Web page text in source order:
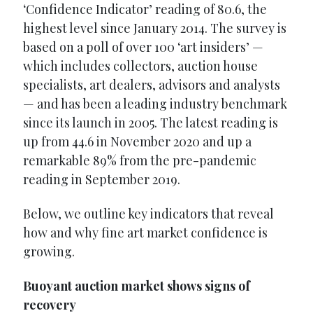
‘Confidence Indicator’ reading of 80.6, the
highest level since January 2014. The survey is
based on a poll of over 100 ‘art insiders’ —
which includes collectors, auction house
specialists, art dealers, advisors and analysts
— and has been a leading industry benchmark
since its launch in 2005. The latest reading is
up from 44.6 in November 2020 and up a
remarkable 89% from the pre-pandemic
reading in September 2019.
Below, we outline key indicators that reveal
how and why fine art market confidence is
growing.
Buoyant auction market shows signs of
recovery